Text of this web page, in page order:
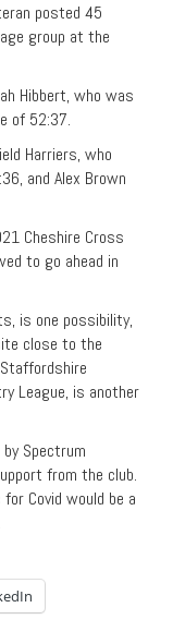
posted 45
group at the
Hibbert, who was
of 52:37.
Harriers, who
and Alex Brown
Cheshire Cross
to go ahead in
is one possibility,
close to the
League, is another
Spectrum
from the club.
Covid would be a